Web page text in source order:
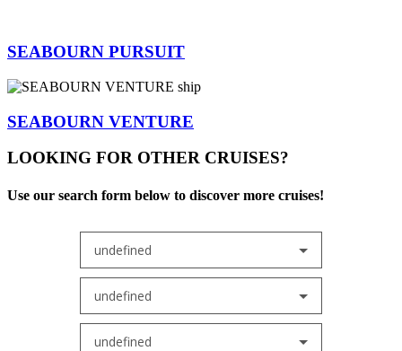
SEABOURN PURSUIT
SEABOURN VENTURE
LOOKING FOR OTHER CRUISES?
Use our search form below to discover more cruises!
undefined
undefined
undefined